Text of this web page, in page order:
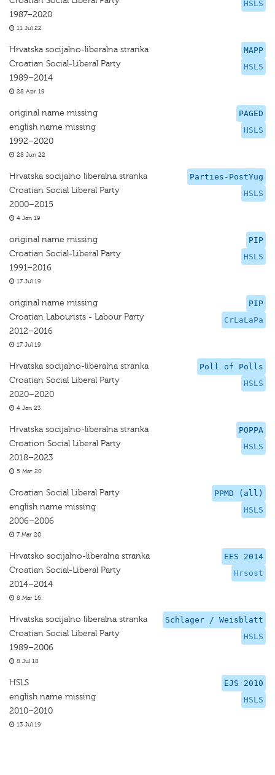
HSLS
1987–2020
11 Jul 22
MAPP
HSLS
Hrvatska socijalno-liberalna stranka
Croatian Social-Liberal Party
1989–2014
28 Apr 19
PAGED
HSLS
original name missing
english name missing
1992–2020
28 Jun 22
Parties-PostYug
HSLS
Hrvatska socijalno liberalna stranka
Croatian Social Liberal Party
2000–2015
4 Jan 19
PIP
HSLS
original name missing
Croatian Social-Liberal Party
1991–2016
17 Jul 19
PIP
CrLaLaPa
original name missing
Croatian Labourists - Labour Party
2012–2016
17 Jul 19
Poll of Polls
HSLS
Hrvatska socijalno-liberalna stranka
Croatian Social Liberal Party
2020–2020
4 Jan 23
POPPA
HSLS
Hrvatska socijalno-liberalna stranka
Croation Social Liberal Party
2018–2023
5 Mar 20
PPMD (all)
HSLS
Croatian Social Liberal Party
english name missing
2006–2006
7 Mar 20
EES 2014
Hrsost
Hrvatsko socijalno-liberalna stranka
Croatian Social-Liberal Party
2014–2014
8 Mar 16
Schlager / Weisblatt
HSLS
Hrvatska socijalno liberalna stranka
Croatian Social Liberal Party
1989–2006
8 Jul 18
EJS 2010
HSLS
HSLS
english name missing
2010–2010
13 Jul 19